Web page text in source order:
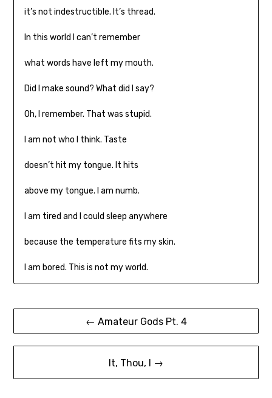
it’s not indestructible. It’s thread.
In this world I can’t remember
what words have left my mouth.
Did I make sound? What did I say?
Oh, I remember. That was stupid.
I am not who I think. Taste
doesn’t hit my tongue. It hits
above my tongue. I am numb.
I am tired and I could sleep anywhere
because the temperature fits my skin.
I am bored. This is not my world.
Post
navigation← Amateur Gods Pt. 4
It, Thou, I →